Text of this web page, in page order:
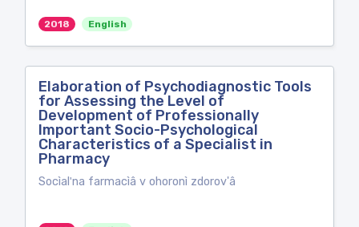
2018 English
Elaboration of Psychodiagnostic Tools
for Assessing the Level of
Development of Professionally
Important Socio-Psychological
Characteristics of a Specialist in
Pharmacy
Socìalʹna farmacìâ v ohoronì zdorov'â